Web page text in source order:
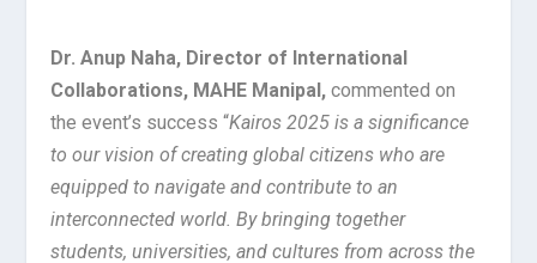
Dr. Anup Naha, Director of International
Collaborations, MAHE Manipal, commented on
the event’s success “Kairos 2025 is a significance
to our vision of creating global citizens who are
equipped to navigate and contribute to an
interconnected world. By bringing together
students, universities, and cultures from across the